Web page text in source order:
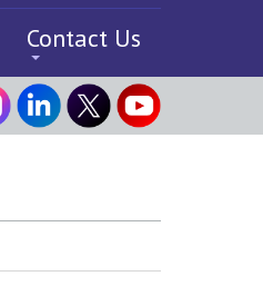
Contact Us